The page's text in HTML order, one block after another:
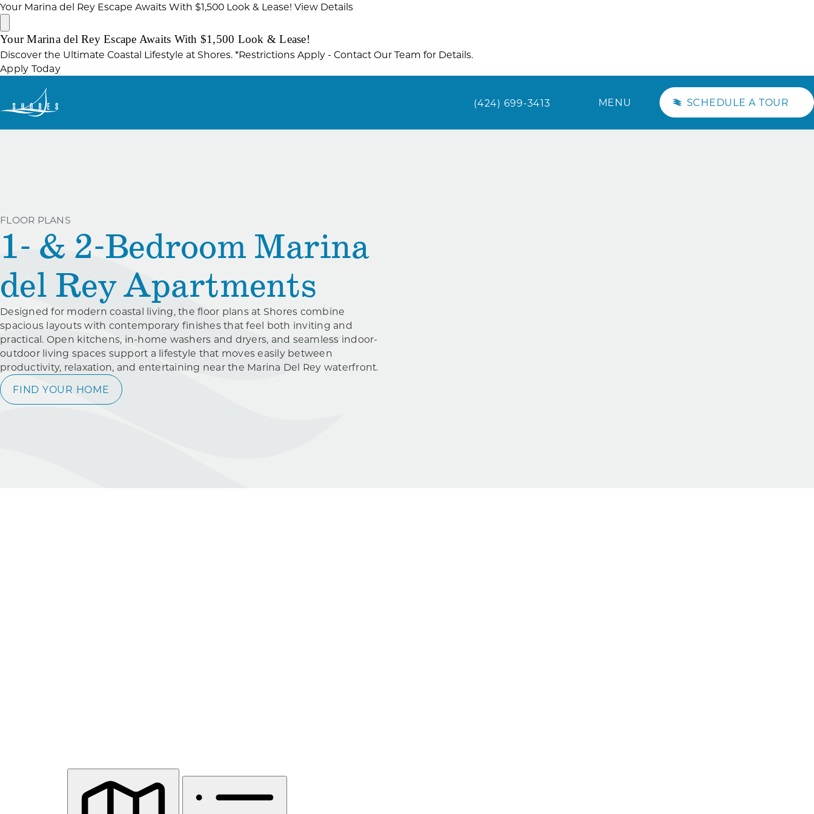
Your Marina del Rey Escape Awaits With $1,500 Look & Lease! View Details
Your Marina del Rey Escape Awaits With $1,500 Look & Lease!
Discover the Ultimate Coastal Lifestyle at Shores. *Restrictions Apply - Contact Our Team for Details.
Apply Today
(424) 699-3413 MENU SCHEDULE A TOUR
FLOOR PLANS
1- & 2-Bedroom Marina
del Rey Apartments
Designed for modern coastal living, the floor plans at Shores combine
spacious layouts with contemporary finishes that feel both inviting and
practical. Open kitchens, in-home washers and dryers, and seamless indoor-
outdoor living spaces support a lifestyle that moves easily between
productivity, relaxation, and entertaining near the Marina Del Rey waterfront.
FIND YOUR HOME